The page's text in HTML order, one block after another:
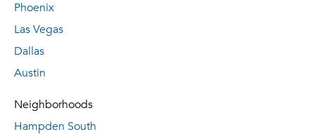
Phoenix
Las Vegas
Dallas
Austin
Neighborhoods
Hampden South